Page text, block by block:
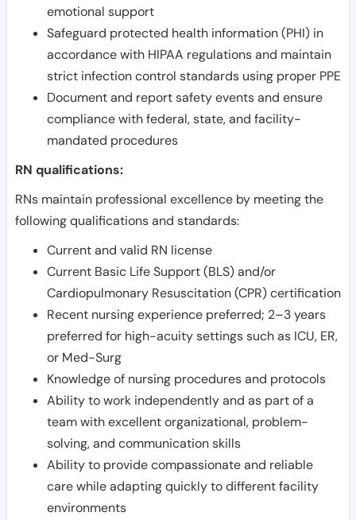
emotional support
Safeguard protected health information (PHI) in
accordance with HIPAA regulations and maintain
strict infection control standards using proper PPE
Document and report safety events and ensure
compliance with federal, state, and facility-
mandated procedures
RN qualifications:
RNs maintain professional excellence by meeting the
following qualifications and standards:
Current and valid RN license
Current Basic Life Support (BLS) and/or
Cardiopulmonary Resuscitation (CPR) certification
Recent nursing experience preferred; 2–3 years
preferred for high-acuity settings such as ICU, ER,
or Med-Surg
Knowledge of nursing procedures and protocols
Ability to work independently and as part of a
team with excellent organizational, problem-
solving, and communication skills
Ability to provide compassionate and reliable
care while adapting quickly to different facility
environments